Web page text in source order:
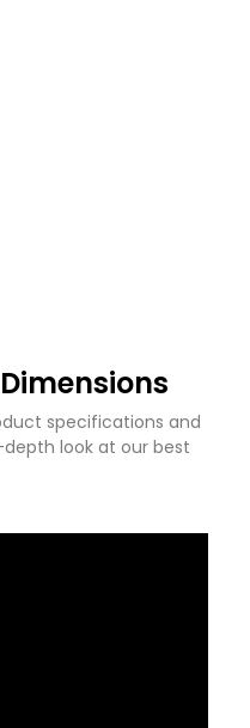
specifications and
look at our best